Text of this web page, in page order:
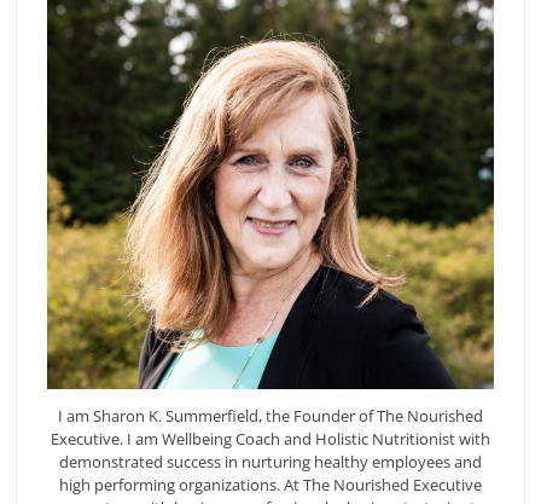
I am Sharon K. Summerfield, the Founder of The Nourished
Executive. I am Wellbeing Coach and Holistic Nutritionist with
demonstrated success in nurturing healthy employees and
high performing organizations. At The Nourished Executive